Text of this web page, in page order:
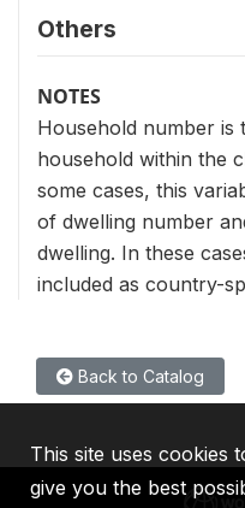
Others
NOTES
Household number is
household within the
some cases, this
of dwelling number
dwelling. In these
included as country-
Back to Catalog
This site uses cookies
give you the best